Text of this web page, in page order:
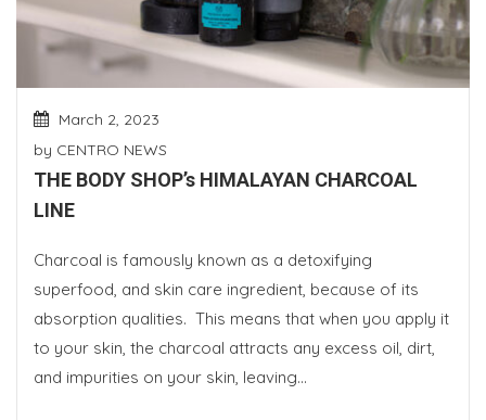
March 2, 2023
by CENTRO NEWS
THE BODY SHOP’s HIMALAYAN CHARCOAL
LINE
Charcoal is famously known as a detoxifying
superfood, and skin care ingredient, because of its
absorption qualities. This means that when you apply it
to your skin, the charcoal attracts any excess oil, dirt,
and impurities on your skin, leaving...